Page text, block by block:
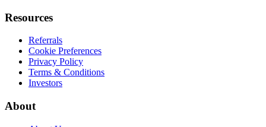
Resources
Referrals
Cookie Preferences
Privacy Policy
Terms & Conditions
Investors
About